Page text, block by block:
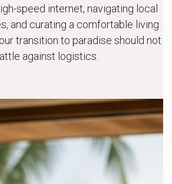
speed internet, navigating local
and curating a comfortable living
transition to paradise should not
against logistics.